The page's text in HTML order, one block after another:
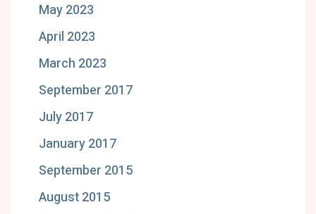
May 2023
April 2023
March 2023
September 2017
July 2017
January 2017
September 2015
August 2015